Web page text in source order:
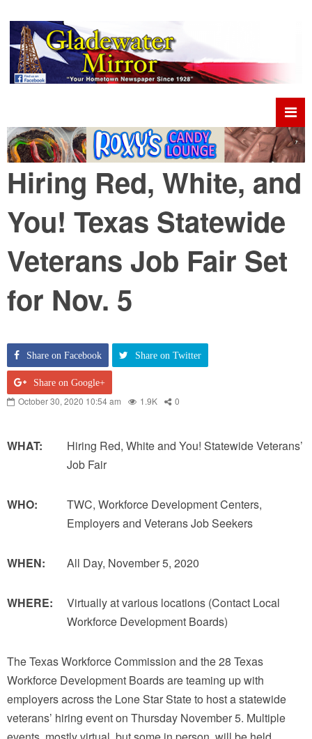
Hiring Red, White, and
You! Texas Statewide
Veterans Job Fair Set
for Nov. 5
Share on Facebook Share on Twitter
Share on Google+
October 30, 2020 10:54 am 1.9K 0
WHAT:
Hiring Red, White and You! Statewide Veterans’
Job Fair
WHO:
TWC, Workforce Development Centers,
Employers and Veterans Job Seekers
WHEN: All Day, November 5, 2020
WHERE:
Virtually at various locations (Contact Local
Workforce Development Boards)
The Texas Workforce Commission and the 28 Texas
Workforce Development Boards are teaming up with
employers across the Lone Star State to host a statewide
veterans’ hiring event on Thursday November 5. Multiple